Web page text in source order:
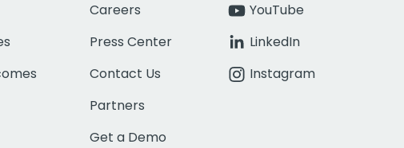
Careers
Press Center
Contact Us
Partners
Get a Demo
YouTube
LinkedIn
Instagram